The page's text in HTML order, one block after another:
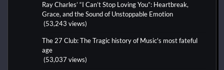
Ray Charles’ “I Can’t Stop Loving You”: Heartbreak,
Grace, and the Sound of Unstoppable Emotion
(53,243 views)
The 27 Club: The Tragic history of Music's most fateful
age
(53,037 views)